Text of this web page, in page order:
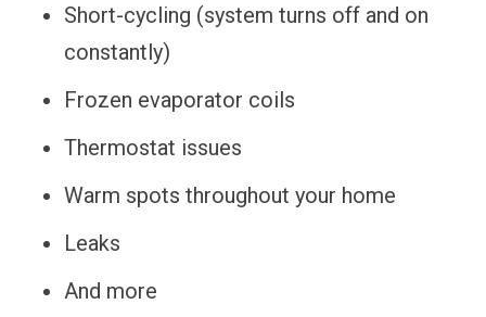
Short-cycling (system turns off and on
constantly)
Frozen evaporator coils
Thermostat issues
Warm spots throughout your home
Leaks
And more